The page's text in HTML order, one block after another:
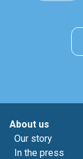
About us
Our story
In the press